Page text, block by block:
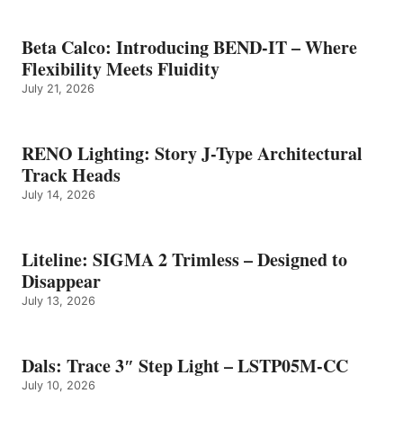
Beta Calco: Introducing BEND-IT – Where
Flexibility Meets Fluidity
July 21, 2026
RENO Lighting: Story J-Type Architectural
Track Heads
July 14, 2026
Liteline: SIGMA 2 Trimless – Designed to
Disappear
July 13, 2026
Dals: Trace 3″ Step Light – LSTP05M-CC
July 10, 2026